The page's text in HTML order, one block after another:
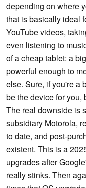
depending on where
that is basically ideal
YouTube videos,
even listening to
of a cheap tablet: a
powerful enough to
else. Sure, if you're a
be the device for you,
The real downside is
subsidiary Motorola,
to date, and post-
existent. This is a
upgrades after
really stinks. Then